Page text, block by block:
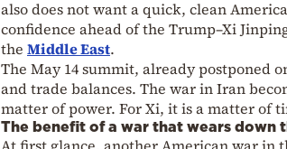
also does not want a quick, clean
confidence ahead of the Trump–Xi
the Middle East.
The May 14 summit, already postponed
and trade balances. The war in Iran
matter of power. For Xi, it is a matter of
The benefit of a war that wears down